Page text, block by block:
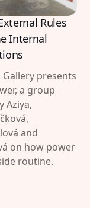
Rules
Internal
presents
a group
Aziya,
and
on how power
routine.